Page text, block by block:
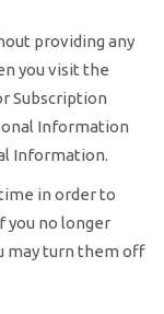
providing any
you visit the
Subscription
Information
Information.
in order to
you no longer
may turn them off